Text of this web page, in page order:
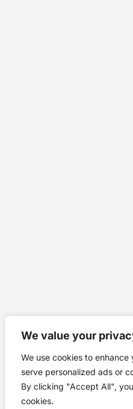
We value your
We use cookies to
serve personalized ads or
By clicking "Accept All",
cookies.